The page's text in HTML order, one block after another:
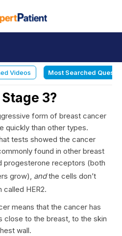
Videos Most Searched
3?
form of breast cancer
quickly than other types.
tests showed the cancer
found in other breast
progesterone receptors (both
grow), andthe cells don’t
HER2.
means that the cancer has
close to the breast, to the skin
wall.